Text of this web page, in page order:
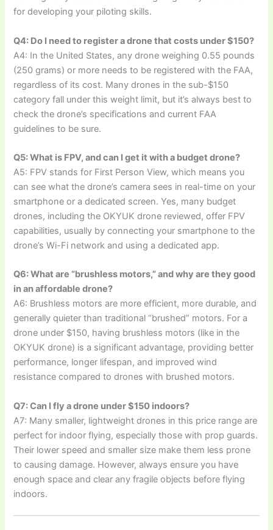
for developing your piloting skills.
Q4: Do I need to register a drone that costs under $150?
A4: In the United States, any drone weighing 0.55 pounds
(250 grams) or more needs to be registered with the FAA,
regardless of its cost. Many drones in the sub-$150
category fall under this weight limit, but it’s always best to
check the drone’s specifications and current FAA
guidelines to be sure.
Q5: What is FPV, and can I get it with a budget drone?
A5: FPV stands for First Person View, which means you
can see what the drone’s camera sees in real-time on your
smartphone or a dedicated screen. Yes, many budget
drones, including the OKYUK drone reviewed, offer FPV
capabilities, usually by connecting your smartphone to the
drone’s Wi-Fi network and using a dedicated app.
Q6: What are “brushless motors,” and why are they good
in an affordable drone?
A6: Brushless motors are more efficient, more durable, and
generally quieter than traditional “brushed” motors. For a
drone under $150, having brushless motors (like in the
OKYUK drone) is a significant advantage, providing better
performance, longer lifespan, and improved wind
resistance compared to drones with brushed motors.
Q7: Can I fly a drone under $150 indoors?
A7: Many smaller, lightweight drones in this price range are
perfect for indoor flying, especially those with prop guards.
Their lower speed and smaller size make them less prone
to causing damage. However, always ensure you have
enough space and clear any fragile objects before flying
indoors.